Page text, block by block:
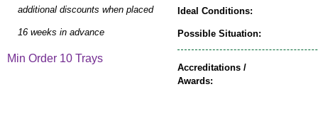
Ideal Conditions:
Possible Situation:
Accreditations /
Awards:
additional discounts when placed
16 weeks in advance
Min Order 10 Trays